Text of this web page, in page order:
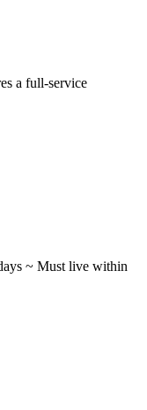
a full-service
~ Must live within